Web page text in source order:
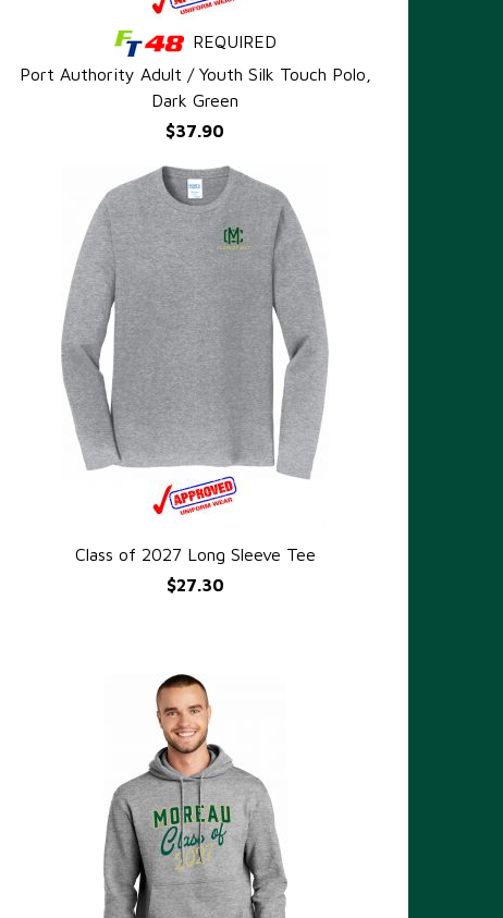
QUICK VIEW
REQUIRED
Port Authority Adult / Youth Silk Touch Polo,
Dark Green
$37.90
QUICK VIEW
Class of 2027 Long Sleeve Tee
$27.30